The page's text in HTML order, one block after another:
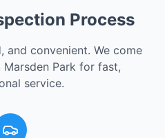
Process
and convenient. We come
Marsden Parkfor fast,
service.